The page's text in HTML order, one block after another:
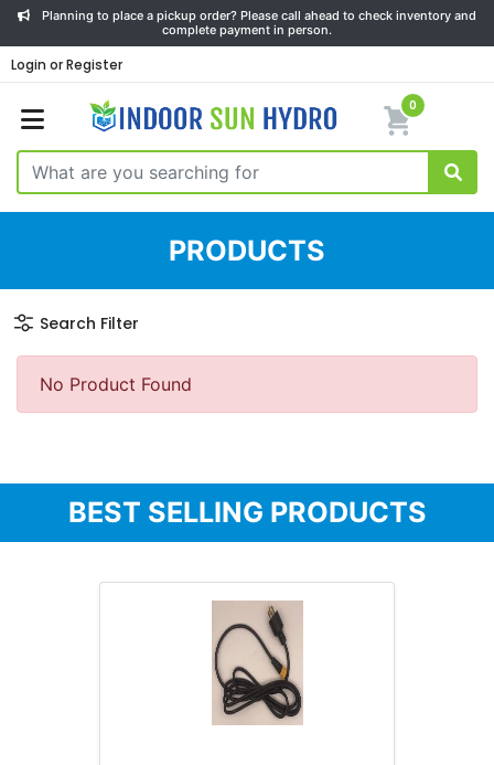
Planning to place a pickup order? Please call ahead to check inventory and
complete payment in person.
Login or Register
0
PRODUCTS
Search Filter
No Product Found
BEST SELLING PRODUCTS